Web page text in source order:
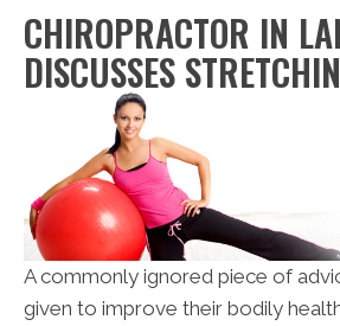
CHIROPRACTOR IN
DISCUSSES
A commonly ignored piece of
given to improve their bodily